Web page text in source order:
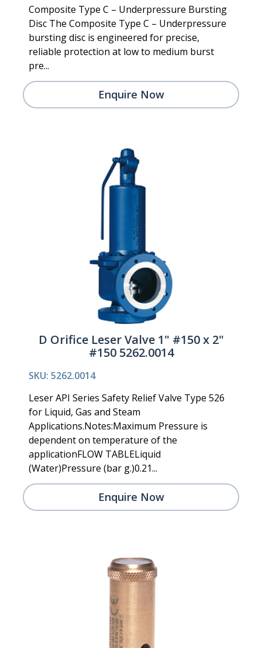
Composite Type C – Underpressure Bursting
Disc The Composite Type C – Underpressure
bursting disc is engineered for precise,
reliable protection at low to medium burst
pre...
Enquire Now
D Orifice Leser Valve 1" #150 x 2"
#150 5262.0014
SKU: 5262.0014
Leser API Series Safety Relief Valve Type 526
for Liquid, Gas and Steam
Applications.Notes:Maximum Pressure is
dependent on temperature of the
applicationFLOW TABLELiquid
(Water)Pressure (bar g.)0.21...
Enquire Now